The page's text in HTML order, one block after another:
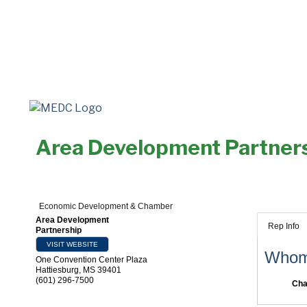
Area Development
Economic Development & Chamber
Area Development
Partnership
VISIT WEBSITE
One Convention Center Plaza
Hattiesburg, MS 39401
(601) 296-7500
Rep Info